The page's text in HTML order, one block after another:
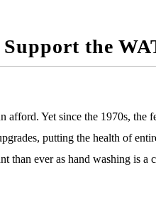
the
afford. Yet since the 1970s, the
putting the health of
than ever as hand washing is a